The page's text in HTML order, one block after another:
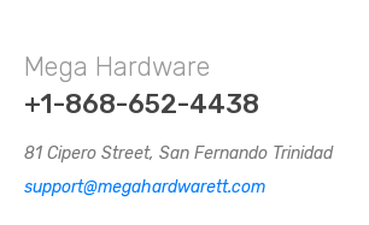
Mega Hardware
+1-868-652-4438
81 Cipero Street, San Fernando Trinidad
support@megahardwarett.com